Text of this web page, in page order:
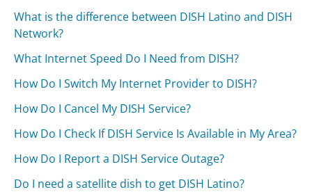
What is the difference between DISH Latino and DISH
Network?
What Internet Speed Do I Need from DISH?
How Do I Switch My Internet Provider to DISH?
How Do I Cancel My DISH Service?
How Do I Check If DISH Service Is Available in My Area?
How Do I Report a DISH Service Outage?
Do I need a satellite dish to get DISH Latino?